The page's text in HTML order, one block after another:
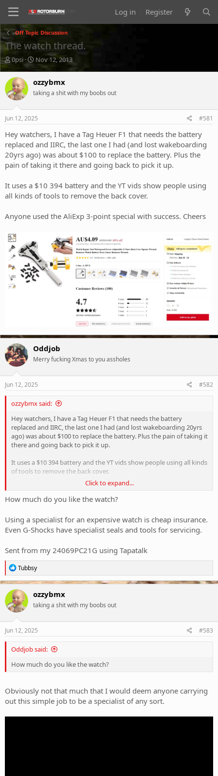
Log in Register
Off Topic Discussion
The watch thread.
T
r
e
a
d
s
t
r
t
e
r
0psi
S
t
r
t
a
t
Nov 12, 2013
ozzybmx
taking a shit with my boobs out
Jun 12, 2025 #581
Hey watchers, I have a Tag Heuer F1 that needs the battery
replaced and IIRC, the last one I had (and lost wakeboarding
20yrs ago) was about $100 to replace the battery. Plus the
pain of taking it there and going back to pick it up.
It uses a $10 394 battery and the YT vids show people using
all kinds of tools to remove the back cover.
Anyone used the AliExp 3-point special with success. Cheers
Oddjob
Merry fucking Xmas to you assholes
Jun 12, 2025 #582
ozzybmx said:
Hey watchers, I have a Tag Heuer F1 that needs the battery
replaced and IIRC, the last one I had (and lost wakeboarding 20yrs
ago) was about $100 to replace the battery. Plus the pain of taking it
there and going back to pick it up.
It uses a $10 394 battery and the YT vids show people using all kinds
of tools to remove the back cover.
Anyone used the AliExp 3-point special with success. Cheers
View attachment 417778
Click to expand...
How much do you like the watch?
Using a specialist for an expensive watch is cheap insurance.
Even G-Shocks have specialist seals and tools for servicing.
Sent from my 24069PC21G using Tapatalk
R
e
a
c
t
i
o
n
s
Tubbsy
ozzybmx
taking a shit with my boobs out
Jun 12, 2025 #583
Oddjob said:
How much do you like the watch?
Obviously not that much that I would deem anyone carrying
out this simple job to be a specialist of any sort.